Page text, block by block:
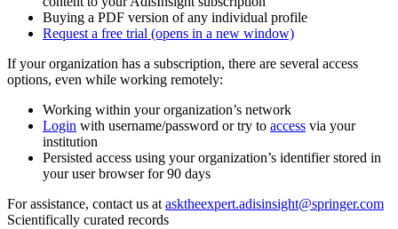
Buying a PDF version of any individual profile
Request a free trial (opens in a new window)
If your organization has a subscription, there are several access
options, even while working remotely:
Working within your organization’s network
Login with username/password or try to access via your
institution
Persisted access using your organization’s identifier stored in
your user browser for 90 days
For assistance, contact us at asktheexpert.adisinsight@springer.com
Scientifically curated records